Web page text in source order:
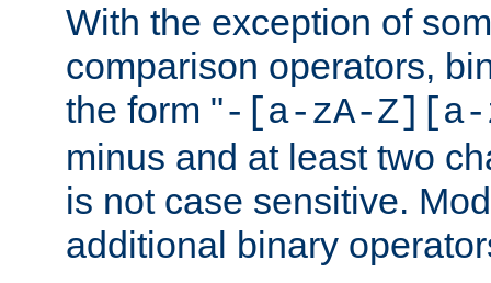
With the exception of
comparison operators,
the form "-[a-zA-Z][a-
minus and at least two
is not case sensitive.
additional binary